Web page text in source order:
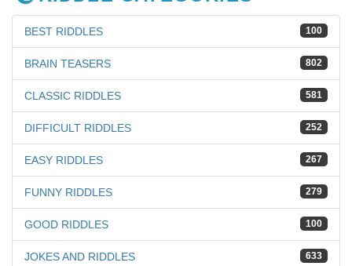
100
BEST RIDDLES
802
BRAIN TEASERS
581
CLASSIC RIDDLES
252
DIFFICULT RIDDLES
267
EASY RIDDLES
279
FUNNY RIDDLES
100
GOOD RIDDLES
633
JOKES AND RIDDLES